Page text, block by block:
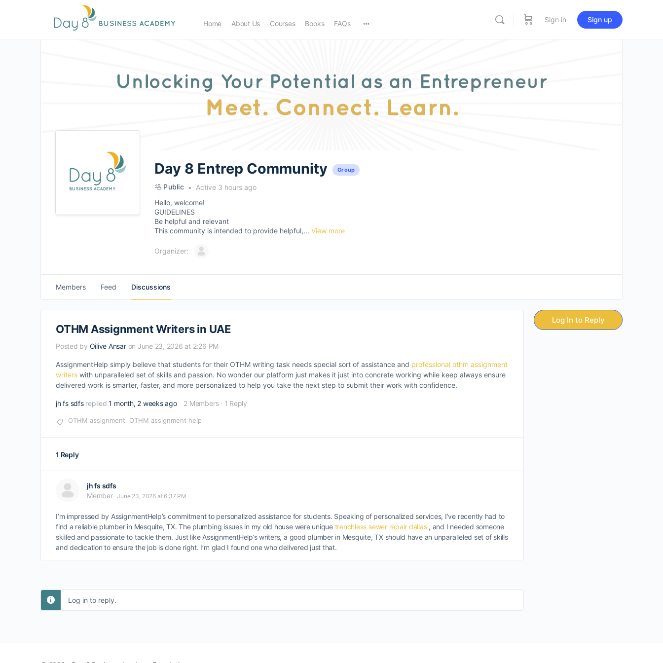
Home About Us Courses Books FAQs Sign in Sign up
Day 8 Entrep Community Group
Public
Active 3 hours ago
Hello, welcome!
GUIDELINES
Be helpful and relevant
This community is intended to provide helpful,... View more
Organizer:
Members Feed Discussions
OTHM Assignment Writers in UAE
Posted by Oilive Ansar on June 23, 2026 at 2:26 PM
AssignmentHelp simply believe that students for their OTHM writing task needs special sort of assistance and professional othm assignment
writers with unparalleled set of skills and passion. No wonder our platform just makes it just into concrete working while keep always ensure
delivered work is smarter, faster, and more personalized to help you take the next step to submit their work with confidence.
jh fs sdfs replied1 month, 2 weeks ago 2 Members · 1 Reply
OTHM assignment OTHM assignment help
1 Reply
jh fs sdfs
Member June 23, 2026 at 6:37 PM
I’m impressed by AssignmentHelp’s commitment to personalized assistance for students. Speaking of personalized services, I’ve recently had to
find a reliable plumber in Mesquite, TX. The plumbing issues in my old house were unique trenchless sewer repair dallas, and I needed someone
skilled and passionate to tackle them. Just like AssignmentHelp’s writers, a good plumber in Mesquite, TX should have an unparalleled set of skills
and dedication to ensure the job is done right. I’m glad I found one who delivered just that.
Log in to reply.
Log In to Reply